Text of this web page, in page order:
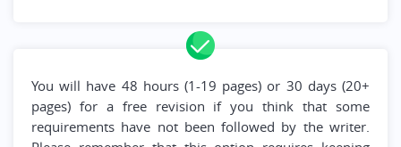
You will have 48 hours (1-19 pages) or 30 days (20+
pages) for a free revision if you think that some
requirements have not been followed by the writer.